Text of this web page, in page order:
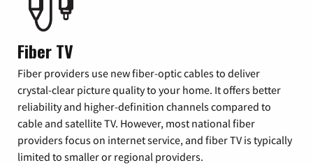
Fiber TV
Fiber providers use new fiber-optic cables to deliver
crystal-clear picture quality to your home. It offers better
reliability and higher-definition channels compared to
cable and satellite TV. However, most national fiber
providers focus on internet service, and fiber TV is typically
limited to smaller or regional providers.